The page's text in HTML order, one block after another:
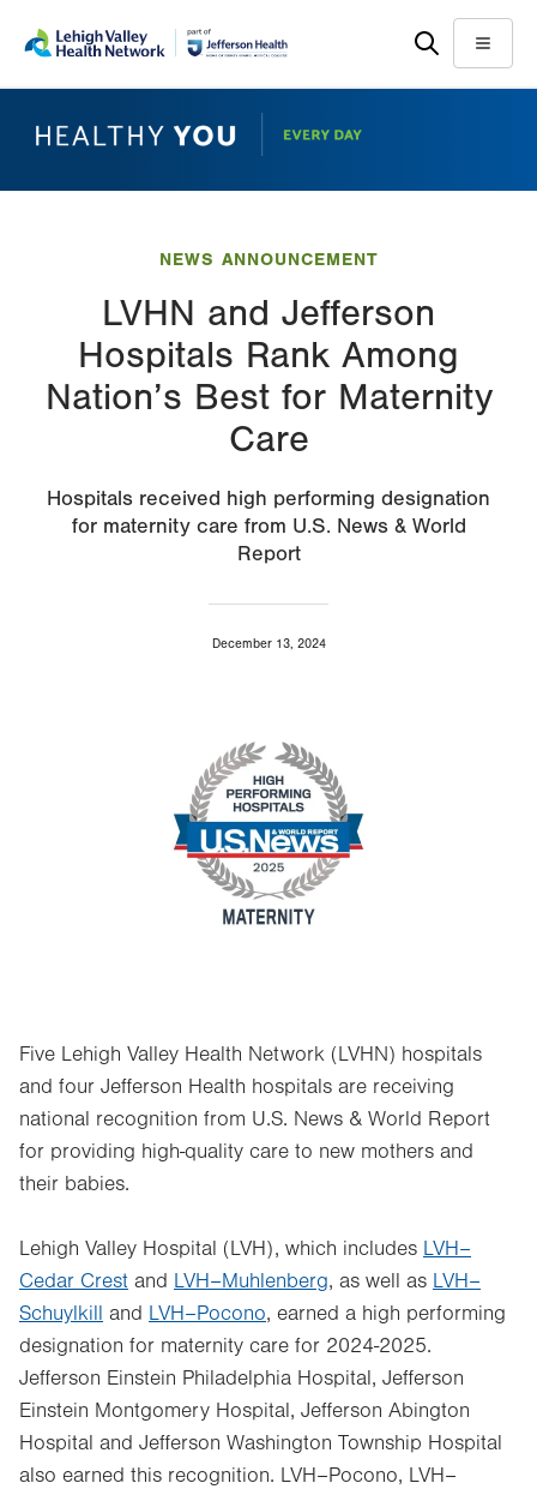
main
help
Menu
NEWS ANNOUNCEMENT
LVHN and Jefferson
Hospitals Rank Among
Nation’s Best for Maternity
Care
Hospitals received high performing designation
for maternity care from U.S. News & World
Report
December 13, 2024
Five Lehigh Valley Health Network (LVHN) hospitals
and four Jefferson Health hospitals are receiving
national recognition from U.S. News & World Report
for providing high-quality care to new mothers and
their babies.
Lehigh Valley Hospital (LVH), which includes LVH–
Cedar Crest and LVH–Muhlenberg, as well as LVH–
Schuylkill and LVH–Pocono, earned a high performing
designation for maternity care for 2024-2025.
Jefferson Einstein Philadelphia Hospital, Jefferson
Einstein Montgomery Hospital, Jefferson Abington
Hospital and Jefferson Washington Township Hospital
also earned this recognition. LVH–Pocono, LVH–